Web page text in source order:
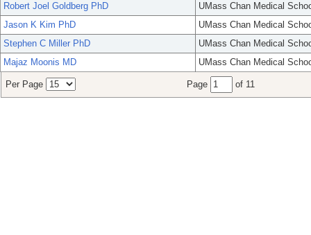
Robert Joel Goldberg PhD
UMass Chan Medical
Jason K Kim PhD
UMass Chan Medical
Stephen C Miller PhD
UMass Chan Medical
Majaz Moonis MD
UMass Chan Medical
Per Page Page of 11